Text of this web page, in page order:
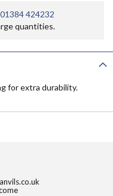
01384 424232
quantities.
for extra durability.